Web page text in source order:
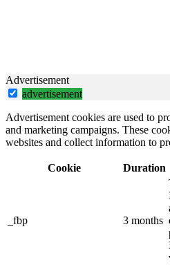
Advertisement
advertisement
Advertisement cookies are used to
and marketing campaigns. These
websites and collect information to
Cookie Duration
_fbp 3 months